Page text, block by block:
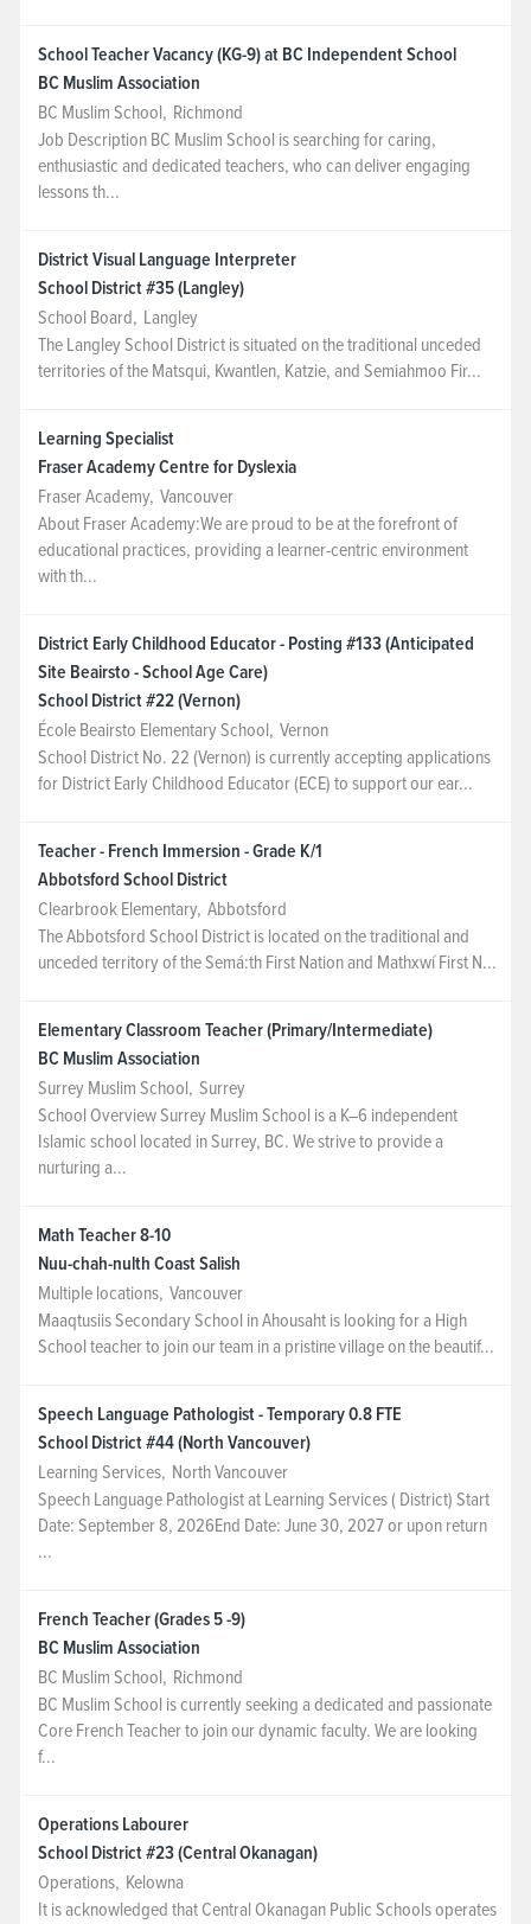
School Teacher Vacancy (KG-9) at BC Independent School
BC Muslim Association
BC Muslim School, Richmond
Job Description BC Muslim School is searching for caring,
enthusiastic and dedicated teachers, who can deliver engaging
lessons th...
District Visual Language Interpreter
School District #35 (Langley)
School Board, Langley
The Langley School District is situated on the traditional unceded
territories of the Matsqui, Kwantlen, Katzie, and Semiahmoo Fir...
Learning Specialist
Fraser Academy Centre for Dyslexia
Fraser Academy, Vancouver
About Fraser Academy:We are proud to be at the forefront of
educational practices, providing a learner-centric environment
with th...
District Early Childhood Educator - Posting #133 (Anticipated
Site Beairsto - School Age Care)
School District #22 (Vernon)
École Beairsto Elementary School, Vernon
School District No. 22 (Vernon) is currently accepting applications
for District Early Childhood Educator (ECE) to support our ear...
Teacher - French Immersion - Grade K/1
Abbotsford School District
Clearbrook Elementary, Abbotsford
The Abbotsford School District is located on the traditional and
unceded territory of the Semá:th First Nation and Mathxwí First N...
Elementary Classroom Teacher (Primary/Intermediate)
BC Muslim Association
Surrey Muslim School, Surrey
School Overview Surrey Muslim School is a K–6 independent
Islamic school located in Surrey, BC. We strive to provide a
nurturing a...
Math Teacher 8-10
Nuu-chah-nulth Coast Salish
Multiple locations, Vancouver
Maaqtusiis Secondary School in Ahousaht is looking for a High
School teacher to join our team in a pristine village on the beautif...
Speech Language Pathologist - Temporary 0.8 FTE
School District #44 (North Vancouver)
Learning Services, North Vancouver
Speech Language Pathologist at Learning Services ( District) Start
Date: September 8, 2026End Date: June 30, 2027 or upon return
...
French Teacher (Grades 5 -9)
BC Muslim Association
BC Muslim School, Richmond
BC Muslim School is currently seeking a dedicated and passionate
Core French Teacher to join our dynamic faculty. We are looking
f...
Operations Labourer
School District #23 (Central Okanagan)
Operations, Kelowna
It is acknowledged that Central Okanagan Public Schools operates